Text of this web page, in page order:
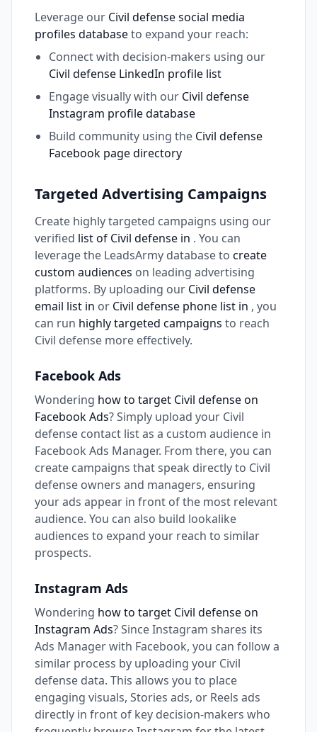
Leverage our Civil defense social media
profiles databaseto expand your reach:
Connect with decision-makers using our
Civil defense LinkedIn profile list
Engage visually with our Civil defense
Instagram profile database
Build community using the Civil defense
Facebook page directory
Targeted Advertising Campaigns
Create highly targeted campaigns using our
verified list of Civil defense in . You can
leverage the LeadsArmy database to create
custom audiences on leading advertising
platforms. By uploading our Civil defense
email list in or Civil defense phone list in , you
can run highly targeted campaigns to reach
Civil defense more effectively.
Facebook Ads
Wondering how to target Civil defense on
Facebook Ads? Simply upload your Civil
defense contact list as a custom audience in
Facebook Ads Manager. From there, you can
create campaigns that speak directly to Civil
defense owners and managers, ensuring
your ads appear in front of the most relevant
audience. You can also build lookalike
audiences to expand your reach to similar
prospects.
Instagram Ads
Wondering how to target Civil defense on
Instagram Ads? Since Instagram shares its
Ads Manager with Facebook, you can follow a
similar process by uploading your Civil
defense data. This allows you to place
engaging visuals, Stories ads, or Reels ads
directly in front of key decision-makers who